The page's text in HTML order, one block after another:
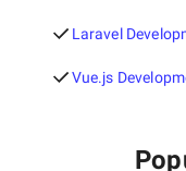
Laravel
Vue.js